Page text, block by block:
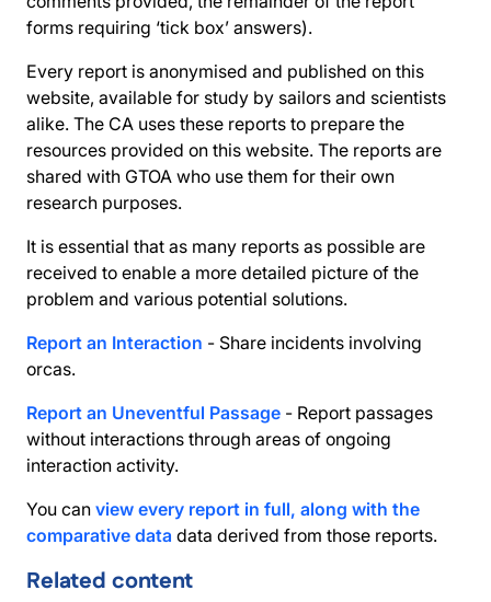
forms requiring ‘tick box’ answers).
Every report is anonymised and published on this
website, available for study by sailors and scientists
alike. The CA uses these reports to prepare the
resources provided on this website. The reports are
shared with GTOA who use them for their own
research purposes.
It is essential that as many reports as possible are
received to enable a more detailed picture of the
problem and various potential solutions.
Report an Interaction - Share incidents involving
orcas.
Report an Uneventful Passage - Report passages
without interactions through areas of ongoing
interaction activity.
You can view every report in full, along with the
comparative data data derived from those reports.
Related content